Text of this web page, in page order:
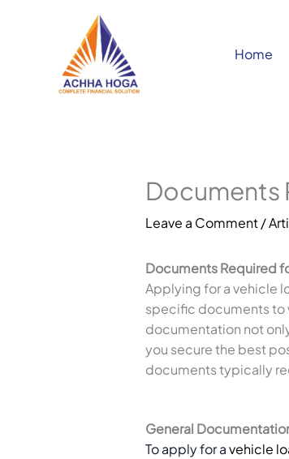
Home
Documents
Leave a Comment /
Documents Required
Applying for a vehicle
specific documents to
documentation not
you secure the best
documents typically
General
To apply for avehicle